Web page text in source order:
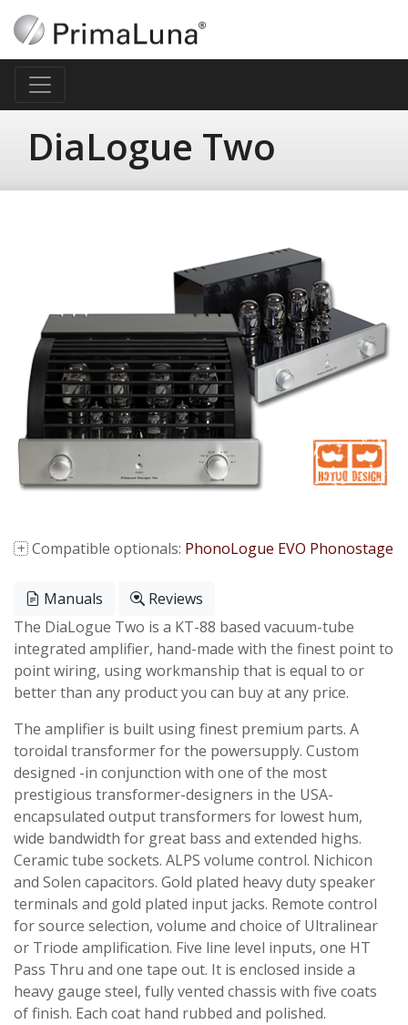
DiaLogue Two
Compatible optionals: PhonoLogue EVO Phonostage
Manuals
Reviews
The DiaLogue Two is a KT-88 based vacuum-tube
integrated amplifier, hand-made with the finest point to
point wiring, using workmanship that is equal to or
better than any product you can buy at any price.
The amplifier is built using finest premium parts. A
toroidal transformer for the powersupply. Custom
designed -in conjunction with one of the most
prestigious transformer-designers in the USA-
encapsulated output transformers for lowest hum,
wide bandwidth for great bass and extended highs.
Ceramic tube sockets. ALPS volume control. Nichicon
and Solen capacitors. Gold plated heavy duty speaker
terminals and gold plated input jacks. Remote control
for source selection, volume and choice of Ultralinear
or Triode amplification. Five line level inputs, one HT
Pass Thru and one tape out. It is enclosed inside a
heavy gauge steel, fully vented chassis with five coats
of finish. Each coat hand rubbed and polished.